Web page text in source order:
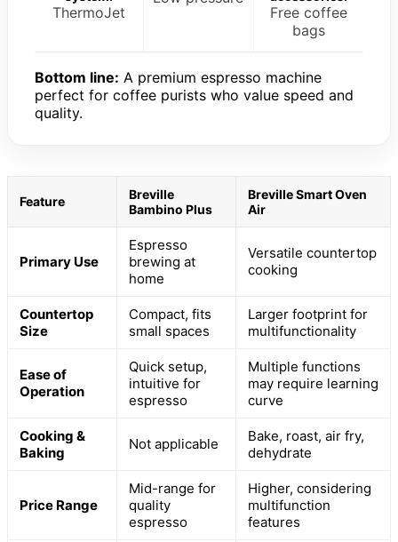
ThermoJet
Free coffee
bags
Bottom line: A premium espresso machine
perfect for coffee purists who value speed and
quality.
Feature
Breville
Bambino Plus
Breville Smart Oven
Air
Primary Use
Espresso
brewing at
home
Versatile countertop
cooking
Countertop
Size
Compact, fits
small spaces
Larger footprint for
multifunctionality
Ease of
Operation
Quick setup,
intuitive for
espresso
Multiple functions
may require learning
curve
Cooking &
Baking
Not applicable
Bake, roast, air fry,
dehydrate
Price Range
Mid-range for
quality
espresso
Higher, considering
multifunction
features